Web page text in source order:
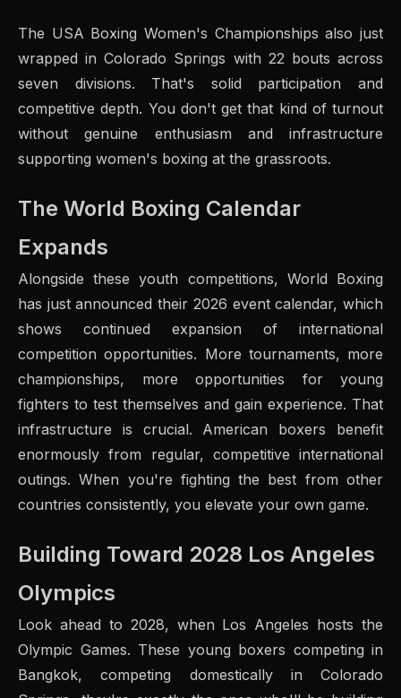
The USA Boxing Women's Championships also just
wrapped in Colorado Springs with 22 bouts across
seven divisions. That's solid participation and
competitive depth. You don't get that kind of turnout
without genuine enthusiasm and infrastructure
supporting women's boxing at the grassroots.
The World Boxing Calendar
Expands
Alongside these youth competitions, World Boxing
has just announced their 2026 event calendar, which
shows continued expansion of international
competition opportunities. More tournaments, more
championships, more opportunities for young
fighters to test themselves and gain experience. That
infrastructure is crucial. American boxers benefit
enormously from regular, competitive international
outings. When you're fighting the best from other
countries consistently, you elevate your own game.
Building Toward 2028 Los Angeles
Olympics
Look ahead to 2028, when Los Angeles hosts the
Olympic Games. These young boxers competing in
Bangkok, competing domestically in Colorado